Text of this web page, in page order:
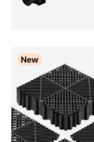
New